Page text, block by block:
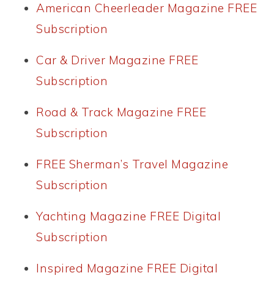
American Cheerleader Magazine FREE
Subscription
Car & Driver Magazine FREE
Subscription
Road & Track Magazine FREE
Subscription
FREE Sherman’s Travel Magazine
Subscription
Yachting Magazine FREE Digital
Subscription
Inspired Magazine FREE Digital